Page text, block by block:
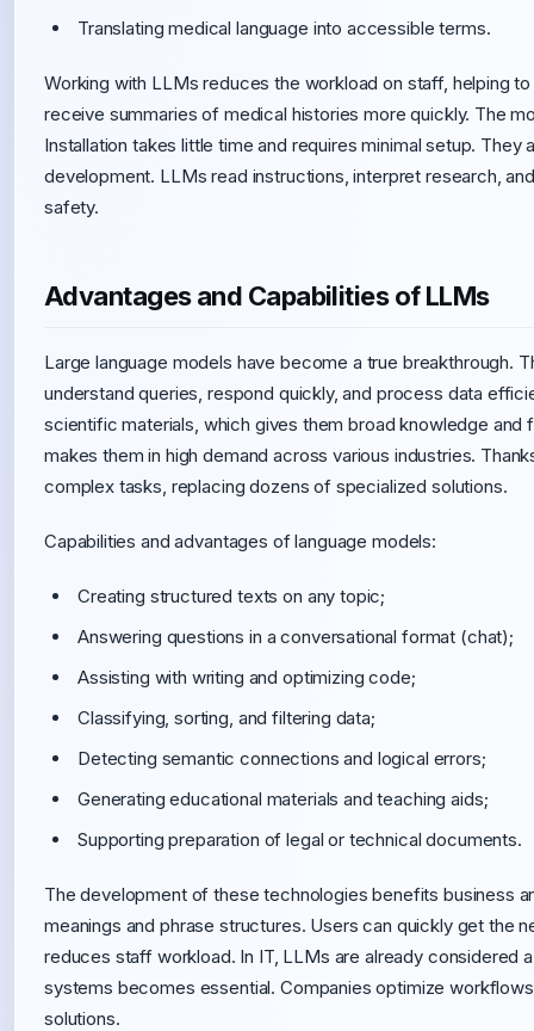
Translating medical language into accessible terms.
Working with LLMs reduces the workload on staff, helping
receive summaries of medical histories more quickly. The
Installation takes little time and requires minimal setup.
development. LLMs read instructions, interpret research,
safety.
Advantages and Capabilities of LLMs
Large language models have become a true breakthrough.
understand queries, respond quickly, and process data
scientific materials, which gives them broad knowledge and
makes them in high demand across various industries.
complex tasks, replacing dozens of specialized solutions.
Capabilities and advantages of language models:
Creating structured texts on any topic;
Answering questions in a conversational format (chat);
Assisting with writing and optimizing code;
Classifying, sorting, and filtering data;
Detecting semantic connections and logical errors;
Generating educational materials and teaching aids;
Supporting preparation of legal or technical documents.
The development of these technologies benefits business
meanings and phrase structures. Users can quickly get the
reduces staff workload. In IT, LLMs are already considered
systems becomes essential. Companies optimize
solutions.